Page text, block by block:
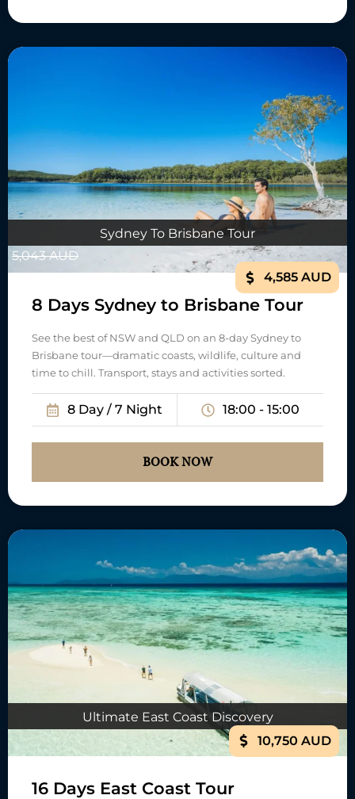
Sydney To Brisbane Tour
5,043 AUD
4,585 AUD
8 Days Sydney to Brisbane Tour
See the best of NSW and QLD on an 8-day Sydney to
Brisbane tour—dramatic coasts, wildlife, culture and
time to chill. Transport, stays and activities sorted.
8 Day / 7 Night 18:00 - 15:00
BOOK NOW
Ultimate East Coast Discovery
10,750 AUD
16 Days East Coast Tour